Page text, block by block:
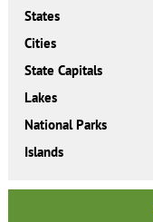
States
Cities
State Capitals
Lakes
National Parks
Islands